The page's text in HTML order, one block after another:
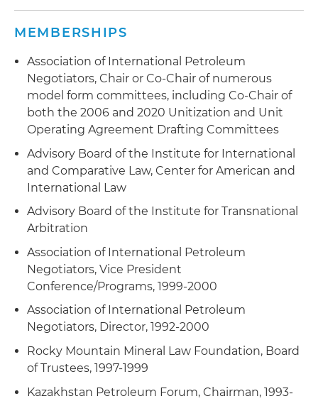
MEMBERSHIPS
Association of International Petroleum
Negotiators, Chair or Co-Chair of numerous
model form committees, including Co-Chair of
both the 2006 and 2020 Unitization and Unit
Operating Agreement Drafting Committees
Advisory Board of the Institute for International
and Comparative Law, Center for American and
International Law
Advisory Board of the Institute for Transnational
Arbitration
Association of International Petroleum
Negotiators, Vice President
Conference/Programs, 1999-2000
Association of International Petroleum
Negotiators, Director, 1992-2000
Rocky Mountain Mineral Law Foundation, Board
of Trustees, 1997-1999
Kazakhstan Petroleum Forum, Chairman, 1993-